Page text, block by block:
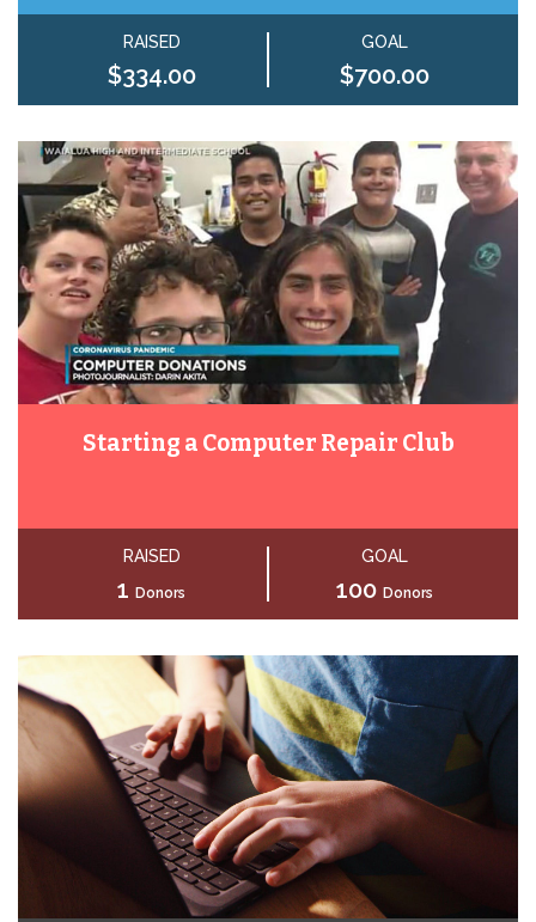
RAISED
$334.00
GOAL
$700.00
Starting a Computer Repair Club
RAISED
1 Donors
GOAL
100 Donors